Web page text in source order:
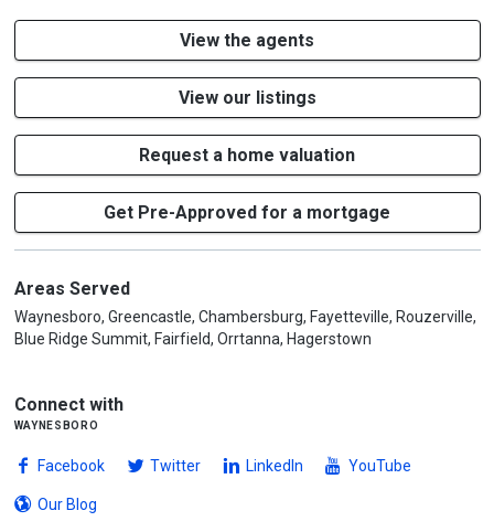
View the agents
View our listings
Request a home valuation
Get Pre-Approved for a mortgage
Areas Served
Waynesboro, Greencastle, Chambersburg, Fayetteville, Rouzerville,
Blue Ridge Summit, Fairfield, Orrtanna, Hagerstown
Connect with
waynesboro
Facebook Twitter LinkedIn YouTube
Our Blog